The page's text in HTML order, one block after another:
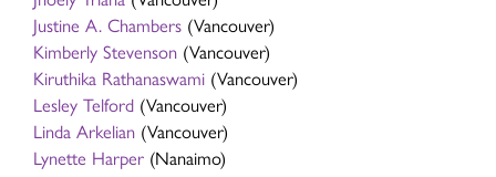
Justine A. Chambers (Vancouver)
Kimberly Stevenson (Vancouver)
Kiruthika Rathanaswami (Vancouver)
Lesley Telford (Vancouver)
Linda Arkelian (Vancouver)
Lynette Harper (Nanaimo)